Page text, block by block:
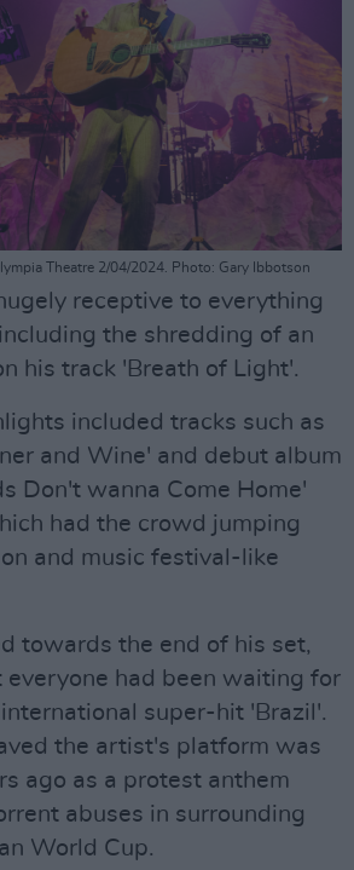
Theatre 2/04/2024. Photo: Gary Ibbotson
receptive to everything
the shredding of an
his track 'Breath of Light'.
included tracks such as
and Wine' and debut album
Don't wanna Come Home'
had the crowd jumping
and music festival-like
towards the end of his set,
everyone had been waiting for
super-hit 'Brazil'.
the artist's platform was
ago as a protest anthem
abuses in surrounding
World Cup.